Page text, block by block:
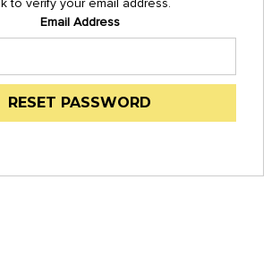
to verify your email address.
Email Address